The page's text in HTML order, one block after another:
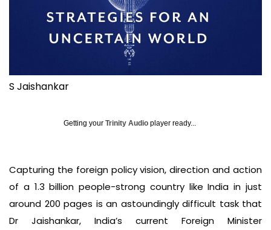
S Jaishankar
Getting your Trinity Audio player ready...
Capturing the foreign policy vision, direction and action
of a 1.3 billion people-strong country like India in just
around 200 pages is an astoundingly difficult task that
Dr Jaishankar, India’s current Foreign Minister